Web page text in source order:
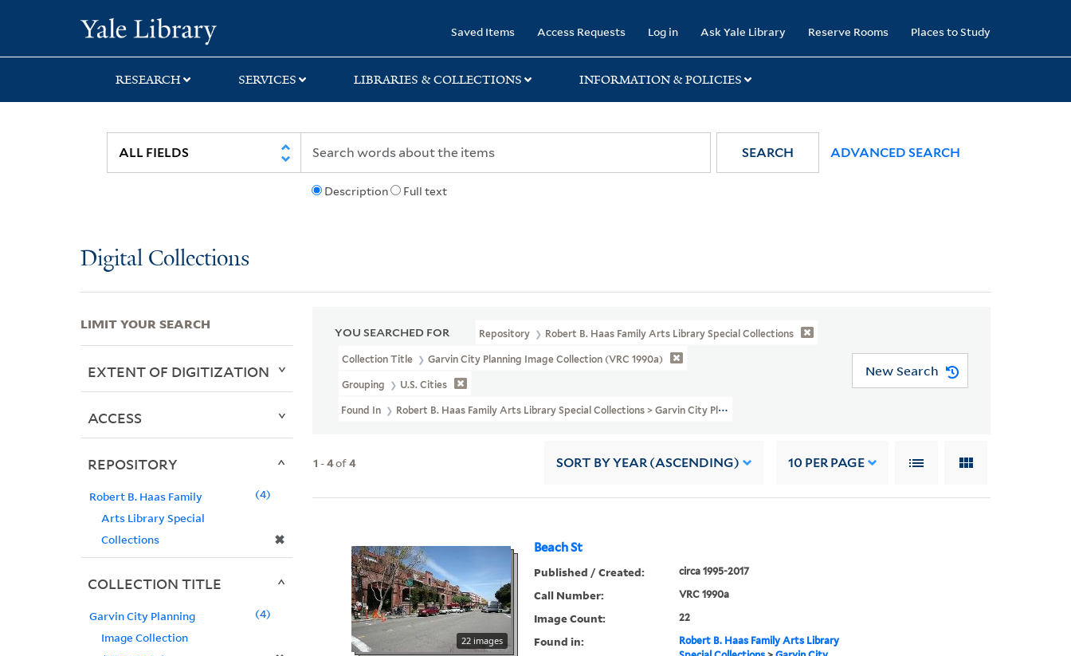
search
main
first
Saved Items Access Requests Log in Ask Yale Library Reserve Rooms Places to Study
RESEARCH SERVICES LIBRARIES & COLLECTIONS INFORMATION & POLICIES
Description Full text
SEARCH ADVANCED SEARCH
Digital Collections
YOU SEARCHED FOR Repository Robert B. Haas Family Arts Library Special Collections
Collection Title Garvin City Planning Image Collection (VRC 1990a)
Grouping U.S. Cities
Found In Robert B. Haas Family Arts Library Special Collections > Garvin City Planning Image Collection (VRC 1990a) > U.S. Cities > CALIFORNIA > San
New Search
1 -4of4 SORT BY YEAR (ASCENDING) 10 PER PAGE
Beach St
22 images
Published / Created: circa 1995-2017
Call Number: VRC 1990a
Image Count: 22
Found in:
Robert B. Haas Family Arts Library
LIMIT YOUR SEARCH
EXTENT OF DIGITIZATION
ACCESS
REPOSITORY
Robert B. Haas Family
Arts Library Special
Collections
✖
4
COLLECTION TITLE
Garvin City Planning
Image Collection
4